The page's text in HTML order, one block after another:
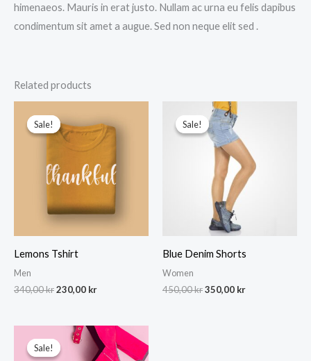
himenaeos. Mauris in erat justo. Nullam ac urna eu felis dapibus
condimentum sit amet a augue. Sed non neque elit sed .
Related products
Sale!
Sale!
Lemons Tshirt
Men
340,00krOriginal
340,00 kr.
230,00 krCurrent
230,00 kr.
Sale!
Sale!
Blue Denim Shorts
Women
450,00krOriginal
350,00 krCurrent
Sale!
Sale!